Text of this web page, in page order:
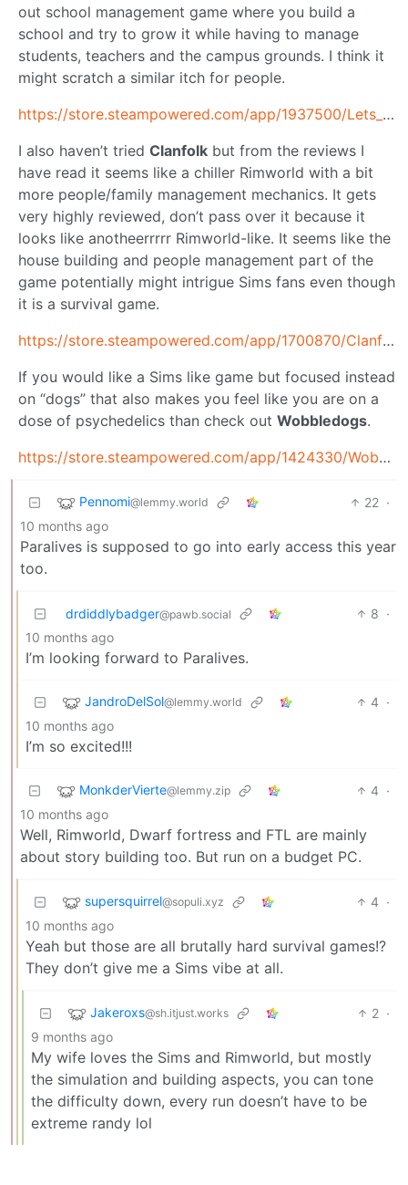
out school management game where you build a
school and try to grow it while having to manage
students, teachers and the campus grounds. I think it
might scratch a similar itch for people.
https://store.steampowered.com/app/1937500/Lets_School/
I also haven’t tried Clanfolk but from the reviews I
have read it seems like a chiller Rimworld with a bit
more people/family management mechanics. It gets
very highly reviewed, don’t pass over it because it
looks like anotheerrrrr Rimworld-like. It seems like the
house building and people management part of the
game potentially might intrigue Sims fans even though
it is a survival game.
https://store.steampowered.com/app/1700870/Clanfolk/
If you would like a Sims like game but focused instead
on “dogs” that also makes you feel like you are on a
dose of psychedelics than check out Wobbledogs.
https://store.steampowered.com/app/1424330/Wobbledogs/
Pennomi@lemmy.world 22 ·
10 months ago
Paralives is supposed to go into early access this year
too.
drdiddlybadger@pawb.social 8 ·
10 months ago
I’m looking forward to Paralives.
JandroDelSol@lemmy.world 4 ·
10 months ago
I’m so excited!!!
MonkderVierte@lemmy.zip 4 ·
10 months ago
Well, Rimworld, Dwarf fortress and FTL are mainly
about story building too. But run on a budget PC.
supersquirrel@sopuli.xyz 4 ·
10 months ago
Yeah but those are all brutally hard survival games!?
They don’t give me a Sims vibe at all.
Jakeroxs@sh.itjust.works 2 ·
9 months ago
My wife loves the Sims and Rimworld, but mostly
the simulation and building aspects, you can tone
the difficulty down, every run doesn’t have to be
extreme randy lol